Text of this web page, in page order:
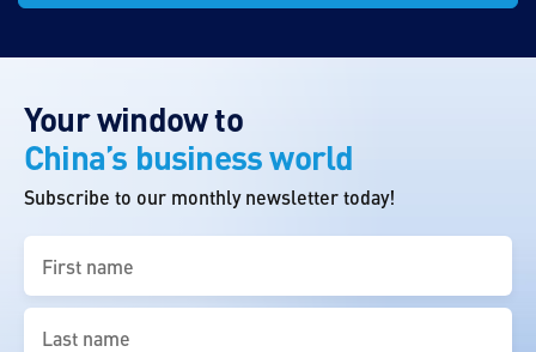
Your window to
China’s business world
Subscribe to our monthly newsletter today!
name
(Required)